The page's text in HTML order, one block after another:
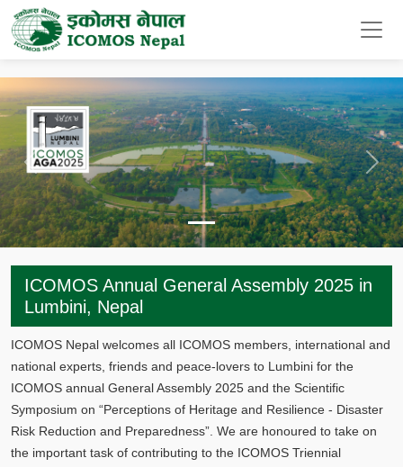
Previous Next
ICOMOS Annual General Assembly 2025 in
Lumbini, Nepal
ICOMOS Nepal welcomes all ICOMOS members, international and
national experts, friends and peace-lovers to Lumbini for the
ICOMOS annual General Assembly 2025 and the Scientific
Symposium on “Perceptions of Heritage and Resilience - Disaster
Risk Reduction and Preparedness”. We are honoured to take on
the important task of contributing to the ICOMOS Triennial